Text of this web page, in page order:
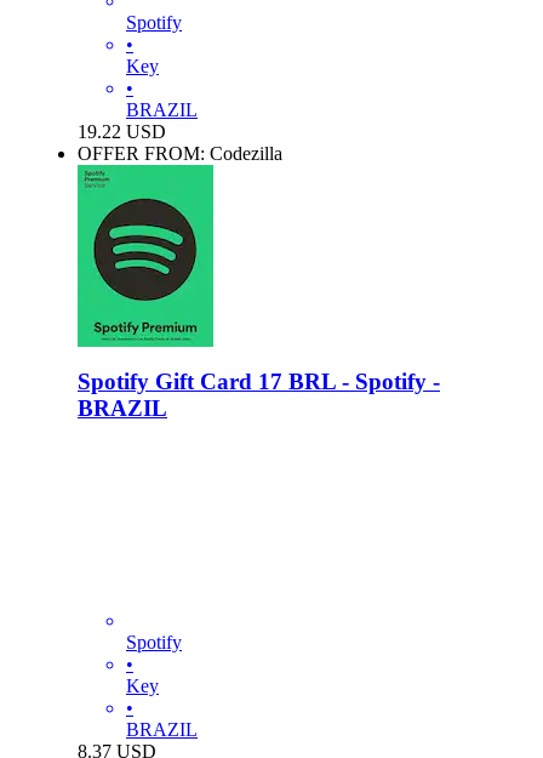
Spotify
•
Key
•
BRAZIL
19.22 USD
OFFER FROM: Codezilla
Spotify Gift Card 17 BRL - Spotify -
BRAZIL
Spotify
•
Key
•
BRAZIL
8.37 USD